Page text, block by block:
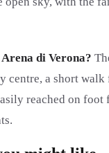
di Verona?
centre, a short walk
reached on foot